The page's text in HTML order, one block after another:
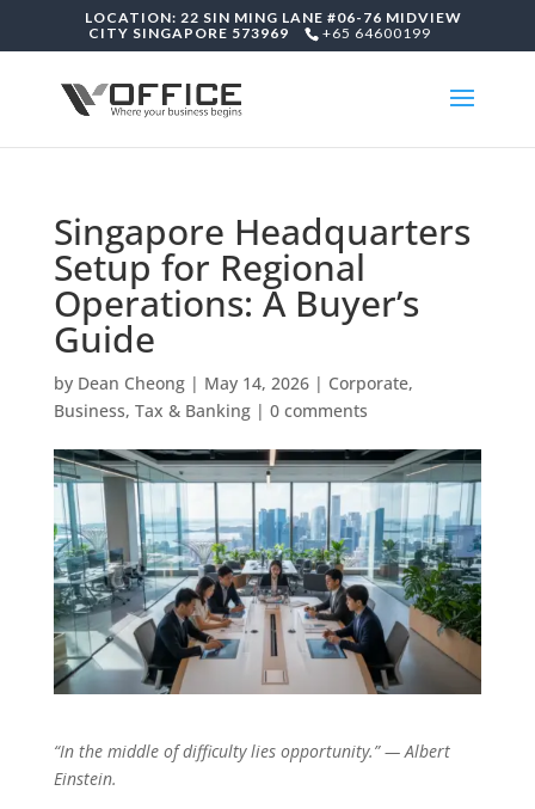
LOCATION: 22 SIN MING LANE #06-76 MIDVIEW
CITY SINGAPORE 573969
+65 64600199
Singapore Headquarters
Setup for Regional
Operations: A Buyer’s
Guide
by Dean Cheong| May 14, 2026| Corporate,
Business, Tax & Banking| 0 comments
“In the middle of difficulty lies opportunity.” — Albert
Einstein.